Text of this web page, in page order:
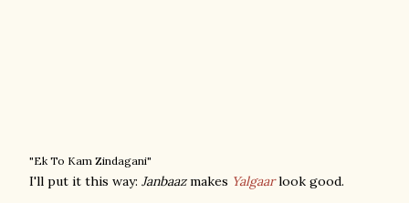
"Ek To Kam Zindagani"
I'll put it this way: Janbaazmakes Yalgaarlook good.